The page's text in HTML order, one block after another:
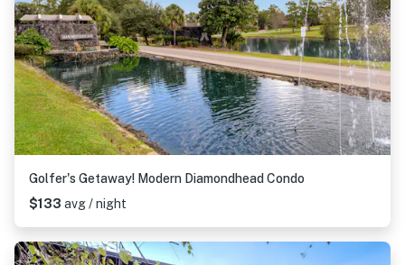
Golfer's Getaway! Modern Diamondhead Condo
$133 avg / night